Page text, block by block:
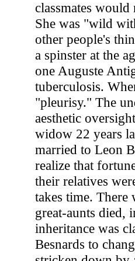
classmates
She was "wild
other people's
a spinster at the
one Auguste
tuberculosis.
"pleurisy." The
aesthetic
widow 22 years
married to Leon
realize that
their relatives
takes time.
great-aunts died,
inheritance was
Besnards to